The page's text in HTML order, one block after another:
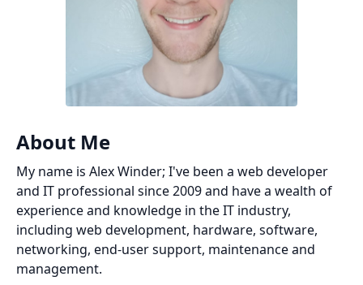
About Me
My name is Alex Winder; I've been a web developer
and IT professional since 2009 and have a wealth of
experience and knowledge in the IT industry,
including web development, hardware, software,
networking, end-user support, maintenance and
management.